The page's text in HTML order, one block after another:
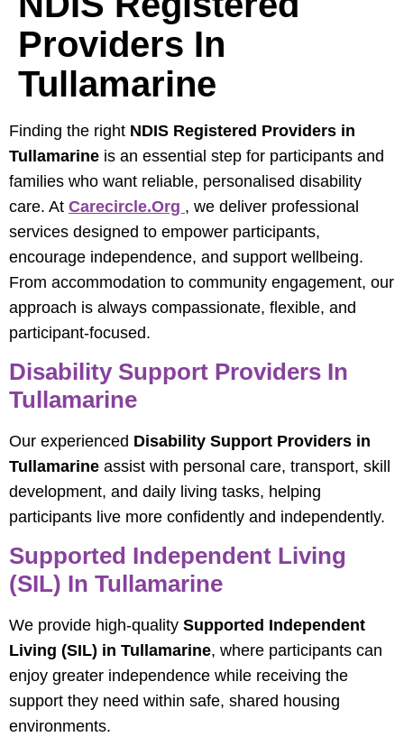
Providers In
Tullamarine
Finding the right NDIS Registered Providers in
Tullamarine is an essential step for participants and
families who want reliable, personalised disability
care. At Carecircle.org , we deliver professional
services designed to empower participants,
encourage independence, and support wellbeing.
From accommodation to community engagement, our
approach is always compassionate, flexible, and
participant-focused.
Disability Support Providers In
Tullamarine
Our experienced Disability Support Providers in
Tullamarine assist with personal care, transport, skill
development, and daily living tasks, helping
participants live more confidently and independently.
Supported Independent Living
(SIL) In Tullamarine
We provide high-quality Supported Independent
Living (SIL) in Tullamarine, where participants can
enjoy greater independence while receiving the
support they need within safe, shared housing
environments.